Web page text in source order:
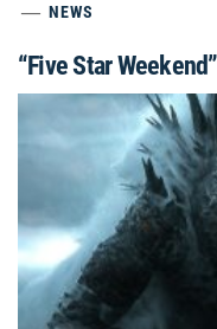
NEWS
“Five Star